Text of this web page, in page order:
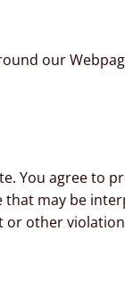
our
You agree to
may be
or other